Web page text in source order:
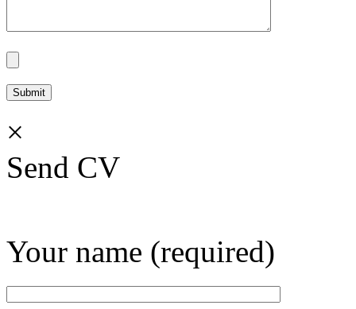
×
Send CV
Your name (required)